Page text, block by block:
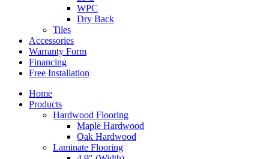
WPC
Dry Back
Tiles
Accessories
Warranty Form
Financing
Free Installation
Home
Products
Hardwood Flooring
Maple Hardwood
Oak Hardwood
Laminate Flooring